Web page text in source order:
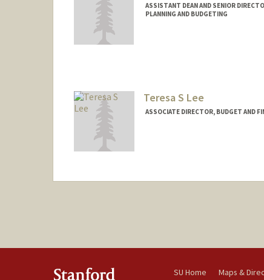
ASSISTANT DEAN AND SENIOR
PLANNING AND BUDGETING
Teresa S Lee
ASSOCIATE DIRECTOR, BUDGET AND
SU Home Maps &